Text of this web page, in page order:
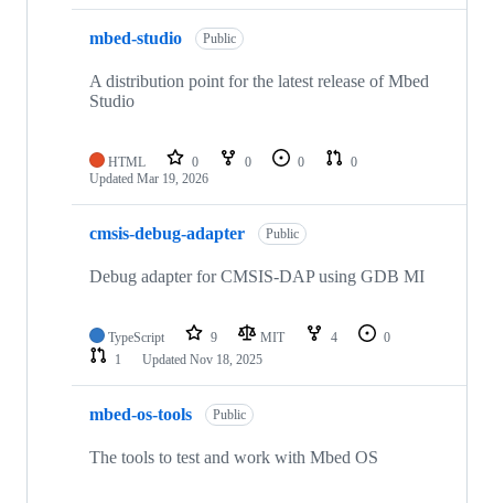
mbed-studio Public
A distribution point for the latest release of Mbed
Studio
HTML 0 0 0
0
Updated Mar 19, 2026
cmsis-debug-adapter Public
Debug adapter for CMSIS-DAP using GDB MI
TypeScript 9 MIT 4
0
1
Updated Nov 18, 2025
mbed-os-tools Public
The tools to test and work with Mbed OS